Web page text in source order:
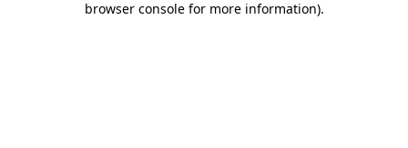
browser console for more information).